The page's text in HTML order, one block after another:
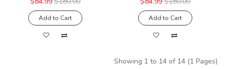
Add to Cart Add to Cart
Showing 1 to 14 of 14 (1 Pages)